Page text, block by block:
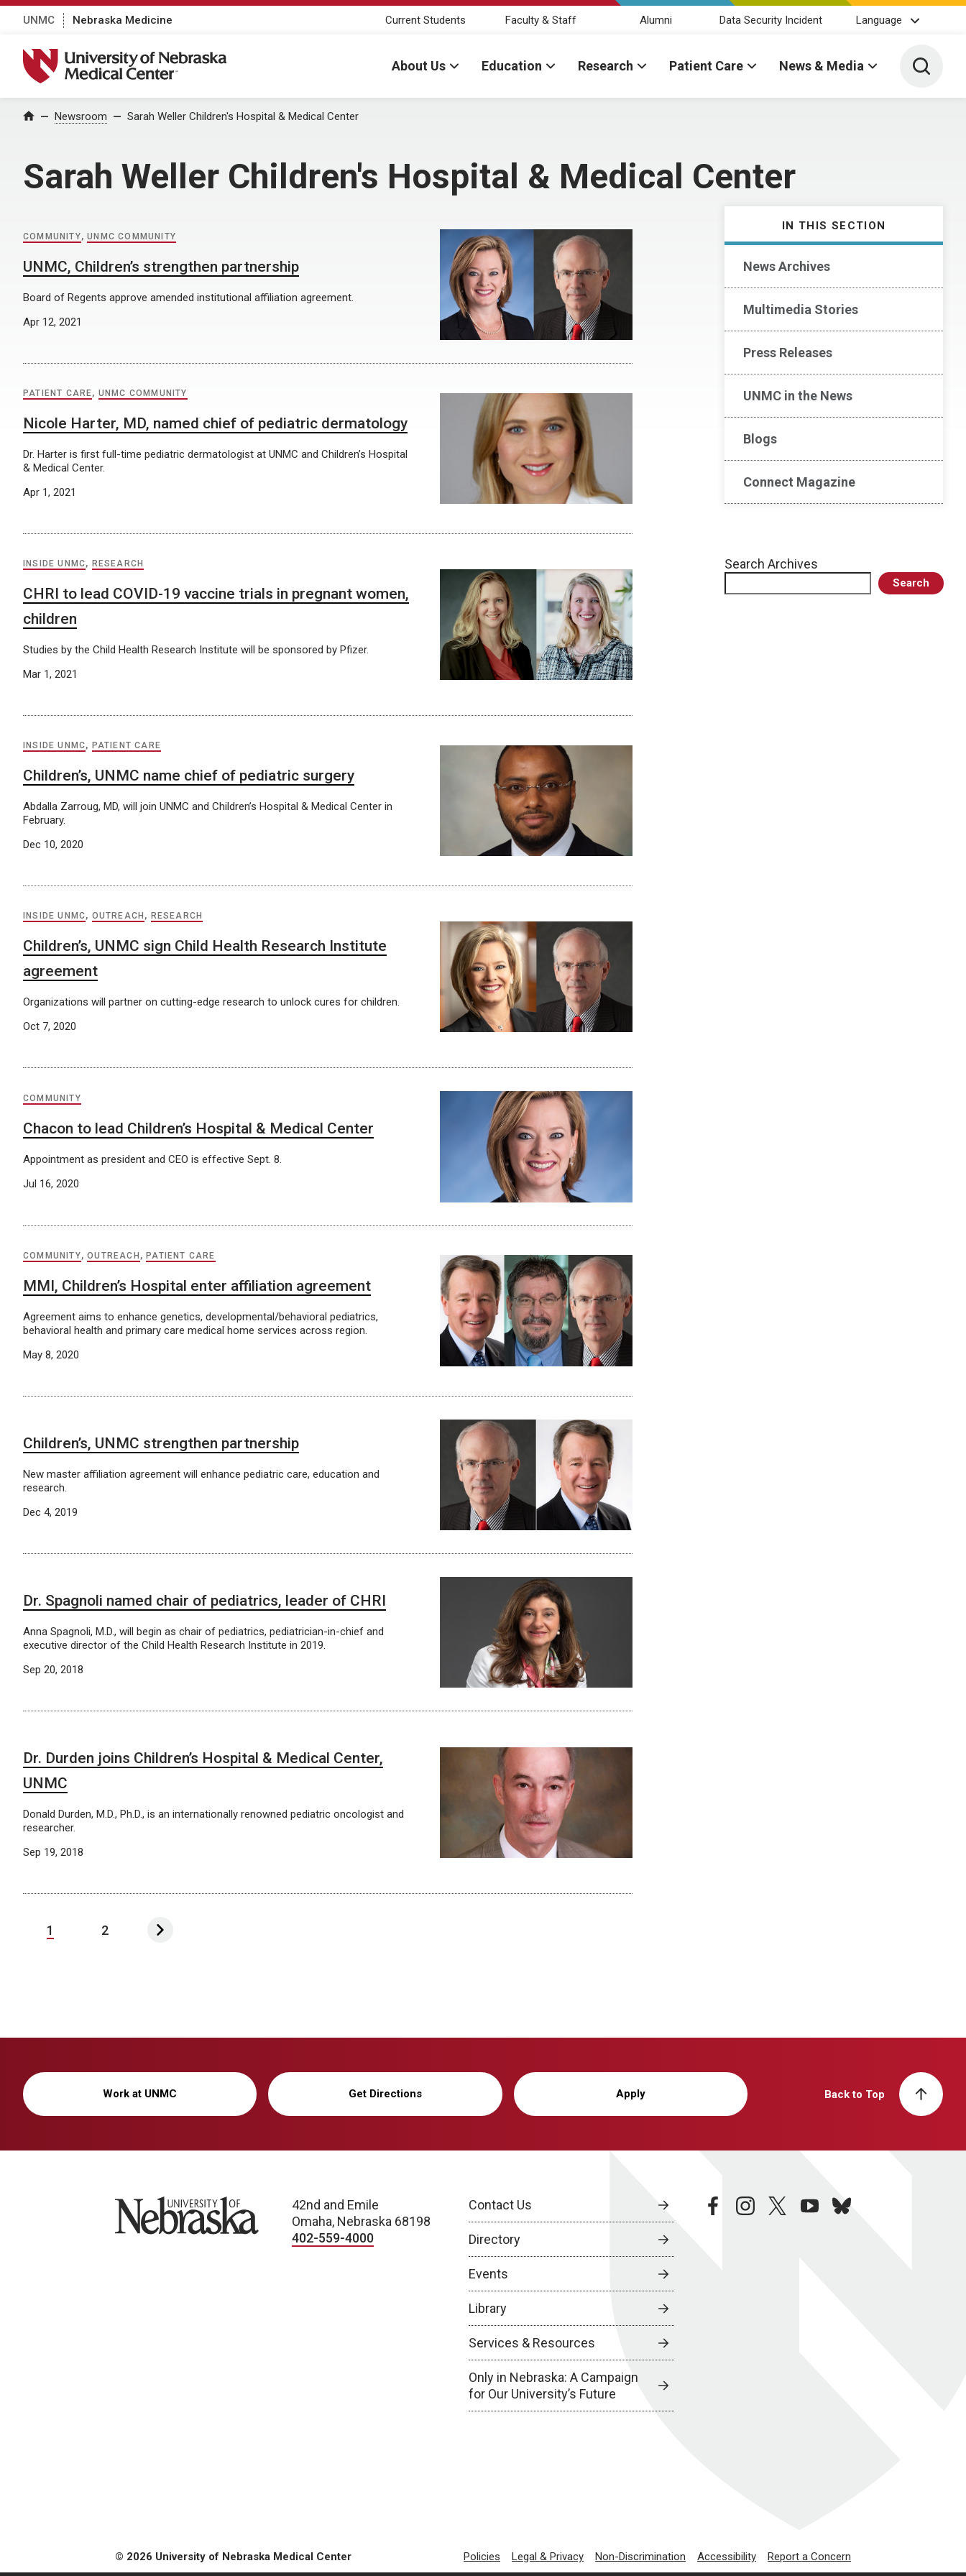
UNMC Nebraska Medicine Current Students Faculty & Staff Alumni Data Security Incident Language
University of Nebraska Medical Center
About Us Education Research Patient Care News & Media Toggle
Home Newsroom Sarah Weller Children's Hospital & Medical Center
Sarah Weller Children's Hospital & Medical Center
IN THIS SECTION
News Archives
Multimedia Stories
Press Releases
UNMC in the News
Blogs
Connect Magazine
Search Archives
Search
COMMUNITY,UNMC COMMUNITY
UNMC, Children’s strengthen partnership
Board of Regents approve amended institutional affiliation agreement.
Apr 12, 2021
PATIENT CARE, UNMC COMMUNITY
Nicole Harter, MD, named chief of pediatric dermatology
Dr. Harter is first full-time pediatric dermatologist at UNMC and Children’s Hospital
& Medical Center.
Apr 1, 2021
INSIDE UNMC, RESEARCH
CHRI to lead COVID-19 vaccine trials in pregnant women,
children
Studies by the Child Health Research Institute will be sponsored by Pfizer.
Mar 1, 2021
INSIDE UNMC, PATIENT CARE
Children’s, UNMC name chief of pediatric surgery
Abdalla Zarroug, MD, will join UNMC and Children’s Hospital & Medical Center in
February.
Dec 10, 2020
INSIDE UNMC, OUTREACH , RESEARCH
Children’s, UNMC sign Child Health Research Institute
agreement
Organizations will partner on cutting-edge research to unlock cures for children.
Oct 7, 2020
COMMUNITY
Chacon to lead Children’s Hospital & Medical Center
Appointment as president and CEO is effective Sept. 8.
Jul 16, 2020
COMMUNITY,OUTREACH ,PATIENT CARE
MMI, Children’s Hospital enter affiliation agreement
Agreement aims to enhance genetics, developmental/behavioral pediatrics,
behavioral health and primary care medical home services across region.
May 8, 2020
Children’s, UNMC strengthen partnership
New master affiliation agreement will enhance pediatric care, education and
research.
Dec 4, 2019
Dr. Spagnoli named chair of pediatrics, leader of CHRI
Anna Spagnoli, M.D., will begin as chair of pediatrics, pediatrician-in-chief and
executive director of the Child Health Research Institute in 2019.
Sep 20, 2018
Dr. Durden joins Children’s Hospital & Medical Center,
UNMC
Donald Durden, M.D., Ph.D., is an internationally renowned pediatric oncologist and
researcher.
Sep 19, 2018
1 2
Work at UNMC Get Directions Apply Back to Top
University of Nebraska
42nd and Emile
Omaha, Nebraska 68198
402-559-4000
Contact Us
Directory
Events
Library
Services & Resources
Only in Nebraska: A Campaign
for Our University’s Future
facebookinstagramtwitteryoutubebluesky
© 2026 University of Nebraska Medical Center Policies Legal & Privacy Non-Discrimination Accessibility Report a Concern